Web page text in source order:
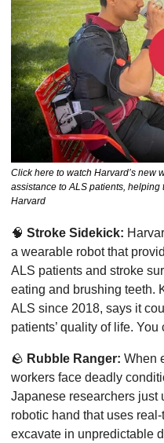
Click here to watch Harvard’s new
assistance to ALS patients,
Harvard
🧠 Stroke Sidekick:
a wearable robot that
ALS patients and stroke
eating and brushing teeth.
ALS since 2018, says it
patients’ quality of life.
🪨 Rubble Ranger: When
workers face deadly
Japanese researchers just
robotic hand that uses
excavate in unpredictable